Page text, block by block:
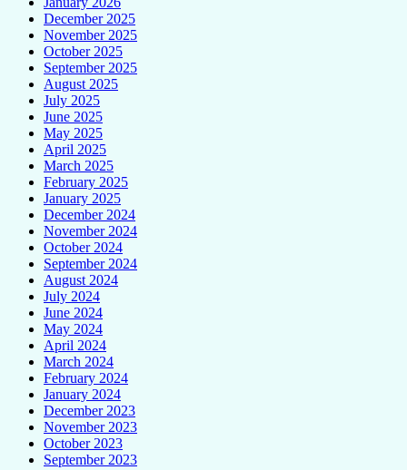
December 2025
November 2025
October 2025
September 2025
August 2025
July 2025
June 2025
May 2025
April 2025
March 2025
February 2025
January 2025
December 2024
November 2024
October 2024
September 2024
August 2024
July 2024
June 2024
May 2024
April 2024
March 2024
February 2024
January 2024
December 2023
November 2023
October 2023
September 2023